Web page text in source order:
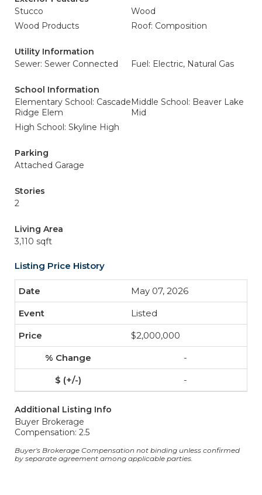
Stucco
Wood
Wood Products
Roof: Composition
Utility Information
Sewer: Sewer Connected
Fuel: Electric, Natural Gas
School Information
Elementary School: Cascade
Ridge Elem
Middle School: Beaver Lake
Mid
High School: Skyline High
Parking
Attached Garage
Stories
2
Living Area
3,110 sqft
Listing Price History
May 07, 2026
Listed
$2,000,000
-
-
Additional Listing Info
Buyer Brokerage
Compensation: 2.5
Buyer's Brokerage Compensation not binding unless confirmed
by separate agreement among applicable parties.